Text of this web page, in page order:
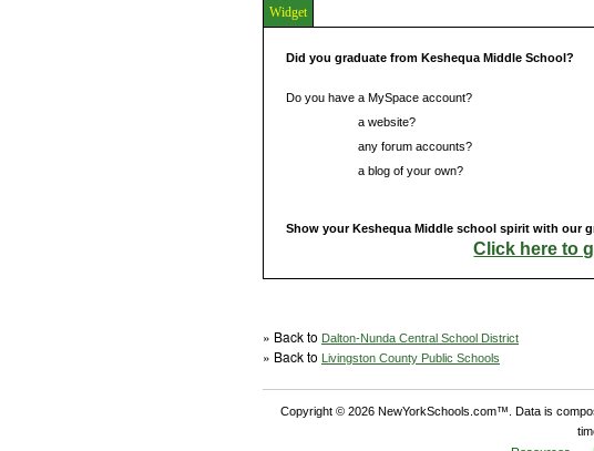
Widget
Did you graduate from Keshequa Middle School?
Do you have a MySpace account?
a website?
any forum accounts?
a blog of your own?
Show your Keshequa Middle school spirit with our
Click here to
» Back to Dalton-Nunda Central School District
» Back to Livingston County Public Schools
Copyright © 2026 NewYorkSchools.com™. Data is